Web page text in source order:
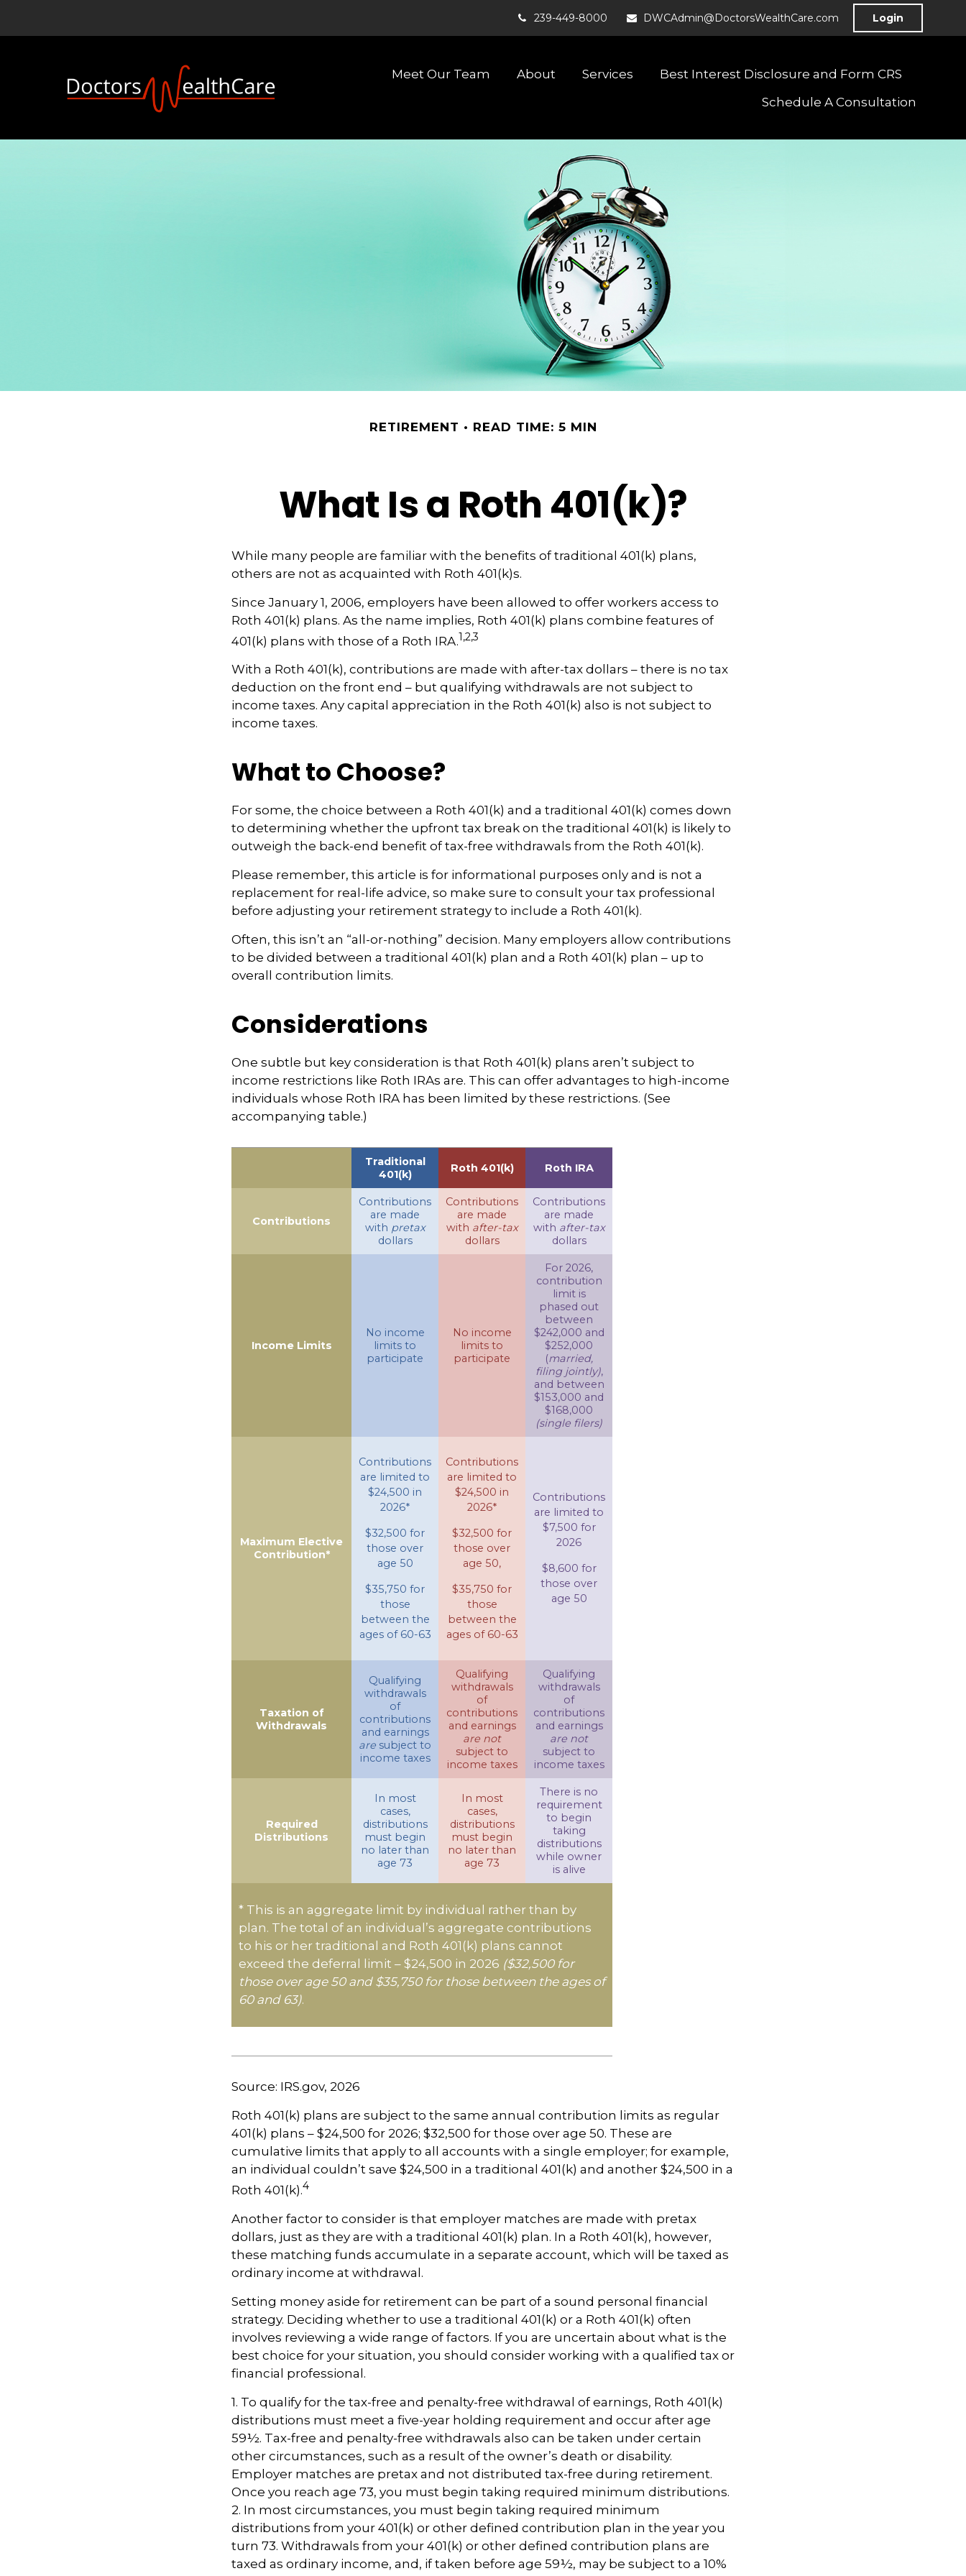
239-449-8000 DWCAdmin@DoctorsWealthCare.com Login
Meet Our Team About Services
Best Interest Disclosure and Form CRS
Schedule A Consultation
RETIREMENT READ TIME: 5 MIN
What Is a Roth 401(k)?
While many people are familiar with the benefits of traditional 401(k) plans,
others are not as acquainted with Roth 401(k)s.
Since January 1, 2006, employers have been allowed to offer workers access to
Roth 401(k) plans. As the name implies, Roth 401(k) plans combine features of
401(k) plans with those of a Roth IRA.1,2,3
With a Roth 401(k), contributions are made with after-tax dollars – there is no tax
deduction on the front end – but qualifying withdrawals are not subject to
income taxes. Any capital appreciation in the Roth 401(k) also is not subject to
income taxes.
What to Choose?
For some, the choice between a Roth 401(k) and a traditional 401(k) comes down
to determining whether the upfront tax break on the traditional 401(k) is likely to
outweigh the back-end benefit of tax-free withdrawals from the Roth 401(k).
Please remember, this article is for informational purposes only and is not a
replacement for real-life advice, so make sure to consult your tax professional
before adjusting your retirement strategy to include a Roth 401(k).
Often, this isn’t an “all-or-nothing” decision. Many employers allow contributions
to be divided between a traditional 401(k) plan and a Roth 401(k) plan – up to
overall contribution limits.
Considerations
One subtle but key consideration is that Roth 401(k) plans aren’t subject to
income restrictions like Roth IRAs are. This can offer advantages to high-income
individuals whose Roth IRA has been limited by these restrictions. (See
accompanying table.)
Traditional
401(k)
Roth 401(k) Roth IRA
Contributions
Contributions
are made
with pretax
dollars
Contributions
are made
with after-tax
dollars
Contributions
are made
with after-tax
dollars
Income Limits
No income
limits to
participate
No income
limits to
participate
For 2026,
contribution
limit is
phased out
between
$242,000 and
$252,000
(married,
filing jointly),
and between
$153,000 and
$168,000
(single filers)
Maximum Elective
Contribution*
Contributions
are limited to
$24,500 in
2026*
$32,500 for
those over
age 50
$35,750 for
those
between the
ages of 60-63
Contributions
are limited to
$24,500 in
2026*
$32,500 for
those over
age 50,
$35,750 for
those
between the
ages of 60-63
Contributions
are limited to
$7,500 for
2026
$8,600 for
those over
age 50
Taxation of
Withdrawals
Qualifying
withdrawals
of
contributions
and earnings
are subject to
income taxes
Qualifying
withdrawals
of
contributions
and earnings
are not
subject to
income taxes
Qualifying
withdrawals
of
contributions
and earnings
are not
subject to
income taxes
Required
Distributions
In most
cases,
distributions
must begin
no later than
age 73
In most
cases,
distributions
must begin
no later than
age 73
There is no
requirement
to begin
taking
distributions
while owner
is alive
* This is an aggregate limit by individual rather than by
plan. The total of an individual’s aggregate contributions
to his or her traditional and Roth 401(k) plans cannot
exceed the deferral limit – $24,500 in 2026 ($32,500 for
those over age 50 and $35,750 for those between the ages of
60 and 63).
Source: IRS.gov, 2026
Roth 401(k) plans are subject to the same annual contribution limits as regular
401(k) plans – $24,500 for 2026; $32,500 for those over age 50. These are
cumulative limits that apply to all accounts with a single employer; for example,
an individual couldn’t save $24,500 in a traditional 401(k) and another $24,500 in a
Roth 401(k).4
Another factor to consider is that employer matches are made with pretax
dollars, just as they are with a traditional 401(k) plan. In a Roth 401(k), however,
these matching funds accumulate in a separate account, which will be taxed as
ordinary income at withdrawal.
Setting money aside for retirement can be part of a sound personal financial
strategy. Deciding whether to use a traditional 401(k) or a Roth 401(k) often
involves reviewing a wide range of factors. If you are uncertain about what is the
best choice for your situation, you should consider working with a qualified tax or
financial professional.
1. To qualify for the tax-free and penalty-free withdrawal of earnings, Roth 401(k)
distributions must meet a five-year holding requirement and occur after age
59½. Tax-free and penalty-free withdrawals also can be taken under certain
other circumstances, such as a result of the owner’s death or disability.
Employer matches are pretax and not distributed tax-free during retirement.
Once you reach age 73, you must begin taking required minimum distributions.
2. In most circumstances, you must begin taking required minimum
distributions from your 401(k) or other defined contribution plan in the year you
turn 73. Withdrawals from your 401(k) or other defined contribution plans are
taxed as ordinary income, and, if taken before age 59½, may be subject to a 10%